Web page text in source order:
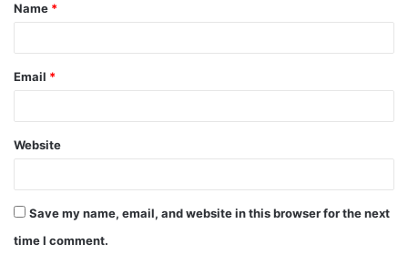
*
Name *
Email *
Website
Save my name, email, and website in this browser for the next
time I comment.